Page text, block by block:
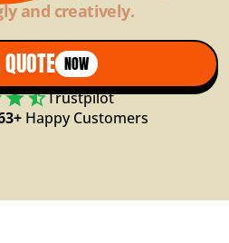
and creatively.
NOW
Trustpilot
Happy Customers